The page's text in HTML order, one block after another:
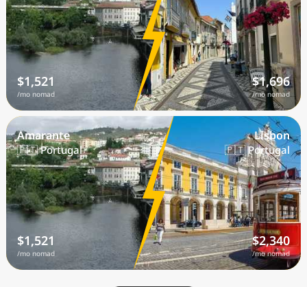
$1,521
/mo nomad
$1,696
/mo nomad
Amarante
🇵🇹 Portugal
$1,521
/mo nomad
Lisbon
🇵🇹 Portugal
$2,340
/mo nomad